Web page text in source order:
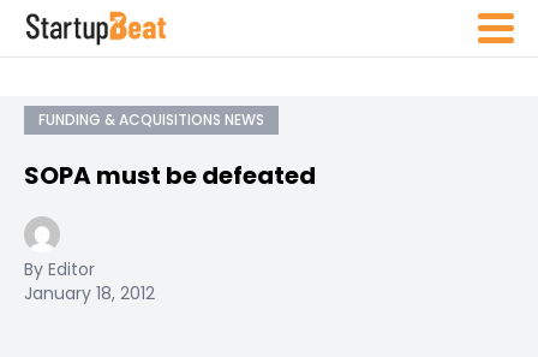
FUNDING & ACQUISITIONS NEWS
SOPA must be defeated
By Editor
January 18, 2012